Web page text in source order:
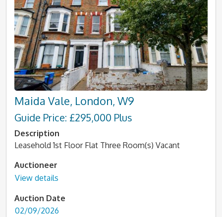
Maida Vale, London, W9
Guide Price: £295,000 Plus
Description
Leasehold 1st Floor Flat Three Room(s) Vacant
Auctioneer
View details
Auction Date
02/09/2026